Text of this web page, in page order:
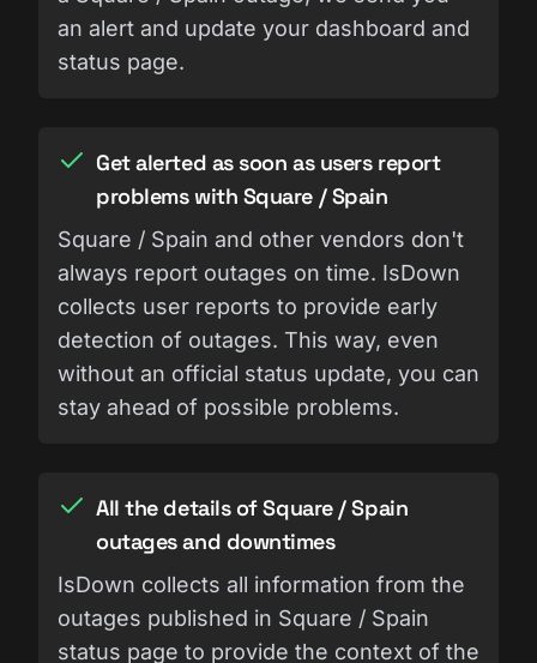
an alert and update your dashboard and
status page.
Get alerted as soon as users report
problems with Square / Spain
Square / Spain and other vendors don't
always report outages on time. IsDown
collects user reports to provide early
detection of outages. This way, even
without an official status update, you can
stay ahead of possible problems.
All the details of Square / Spain
outages and downtimes
IsDown collects all information from the
outages published in Square / Spain
status page to provide the context of the